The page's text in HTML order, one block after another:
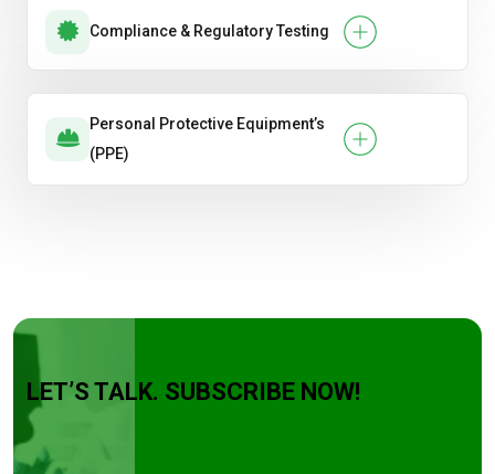
Compliance & Regulatory Testing
Personal Protective Equipment’s
(PPE)
LET’S TALK. SUBSCRIBE NOW!